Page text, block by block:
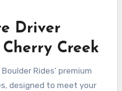
Driver
Creek
Rides’ premium
designed to meet your